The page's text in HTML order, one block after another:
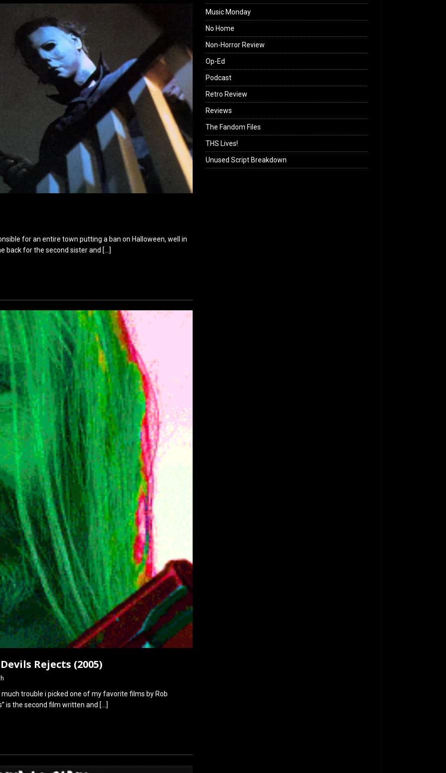
for an entire town putting a ban on Halloween, well in
back for the second sister and […]
Rejects (2005)
trouble i picked one of my favorite films by Rob
is the second film written and […]
Music Monday
No Home
Non-Horror Review
Op-Ed
Podcast
Retro Review
Reviews
The Fandom Files
THS Lives!
Unused Script Breakdown